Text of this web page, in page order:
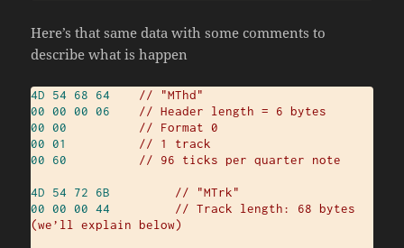
Here’s that same data with some comments to
describe what is happen
4D 54 68 64
// "MThd"
00 00 00 06
// Header length = 6 bytes
00 00
// Format 0
00 01
// 1 track
00
60 // 96 ticks per quarter note
4D 54 72 6B
// "MTrk"
00 00 00 44
// Track length: 68 bytes
(we’ll explain below)